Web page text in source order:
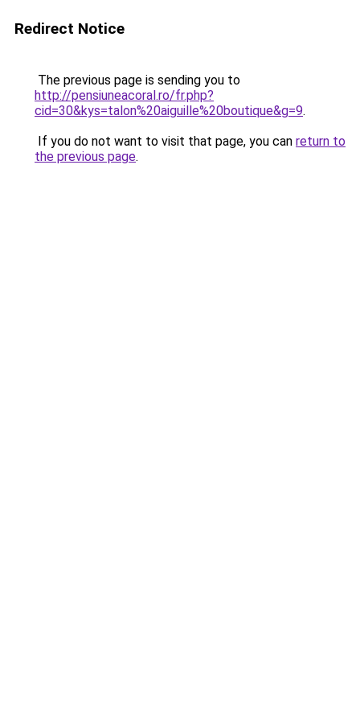
Redirect Notice
The previous page is sending you to
http://pensiuneacoral.ro/fr.php?
cid=30&kys=talon%20aiguille%20boutique&g=9.
If you do not want to visit that page, you can return to
the previous page.